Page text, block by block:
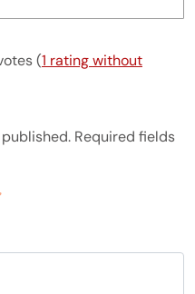
(1 rating without
Required fields